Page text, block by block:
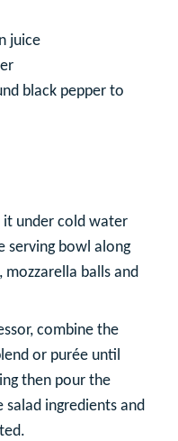
juice
black pepper to
it under cold water
serving bowl along
balls and
combine the
or purée until
then pour the
ingredients and